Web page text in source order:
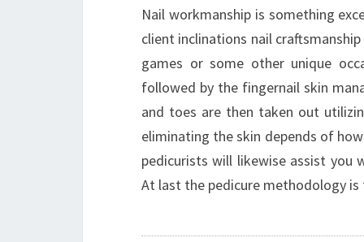
Nail workmanship is something
client inclinations nail
games or some other unique
followed by the fingernail skin
and toes are then taken out
eliminating the skin depends of
pedicurists will likewise assist you
At last the pedicure methodology